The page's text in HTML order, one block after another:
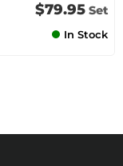
$79.95 Set
In Stock